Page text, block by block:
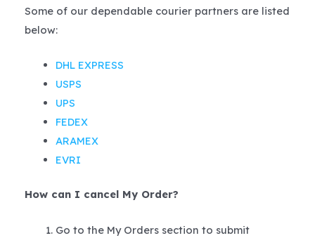
Some of our dependable courier partners are listed
below:
DHL EXPRESS
USPS
UPS
FEDEX
ARAMEX
EVRI
How can I cancel My Order?
Go to the My Orders section to submit